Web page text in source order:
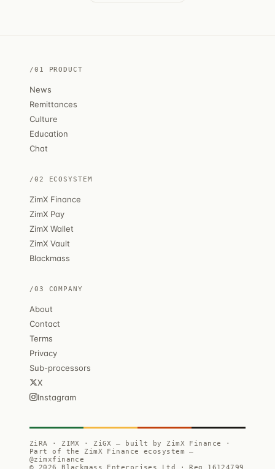
/01 PRODUCT
News
Remittances
Culture
Education
Chat
/02 ECOSYSTEM
ZimX Finance
ZimX Pay
ZimX Wallet
ZimX Vault
Blackmass
/03 COMPANY
About
Contact
Terms
Privacy
Sub-processors
X
Instagram
ZiRA · ZIMX · ZiGX — built by ZimX Finance ·
Part of the ZimX Finance ecosystem —
@zimxfinance